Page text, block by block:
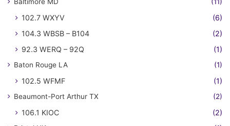
102.7 WXYV
(6)
104.3 WBSB – B104
(2)
92.3 WERQ – 92Q
(1)
Baton Rouge LA (1)
102.5 WFMF (1)
Beaumont-Port Arthur TX (2)
106.1 KIOC (2)